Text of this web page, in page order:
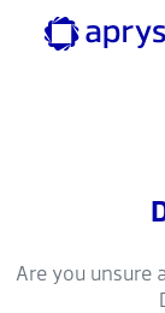
Are you unsure